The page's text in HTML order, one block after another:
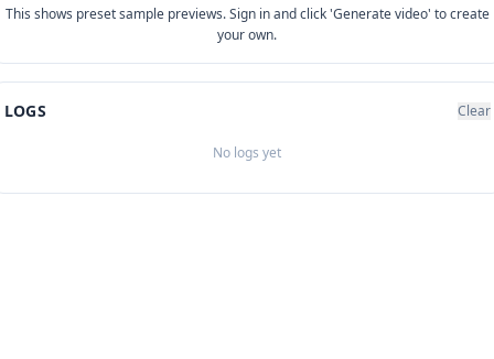
This shows preset sample previews. Sign in and click 'Generate video' to create
your own.
LOGS Clear
No logs yet